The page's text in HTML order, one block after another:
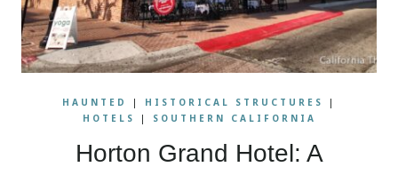
HAUNTED | HISTORICAL STRUCTURES
|
HOTELS
| SOUTHERN CALIFORNIA
Horton Grand Hotel: A